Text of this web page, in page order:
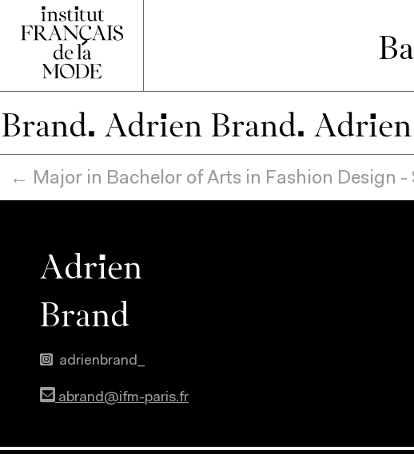
← Major in Bachelor of Arts in Fashion Design -
Adrien
Brand
adrienbrand_
abrand@ifm-paris.fr